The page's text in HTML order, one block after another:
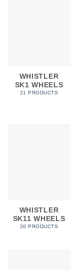
WHISTLER
SK1 WHEELS
21 PRODUCTS
WHISTLER
SK11 WHEELS
20 PRODUCTS